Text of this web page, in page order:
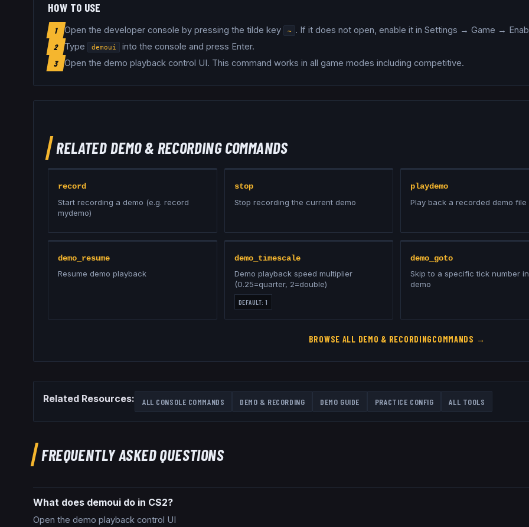
HOW TO USE
1 Open the developer console by pressing the tilde key ~ . If it does not open, enable it in Settings → Game →
2 Type demoui into the console and press Enter.
3 Open the demo playback control UI. This command works in all game modes including competitive.
RELATED DEMO & RECORDINGCOMMANDS
record
Start recording a demo (e.g. record
mydemo)
stop
Stop recording the current demo
playdemo
Play back a recorded demo file
demo_resume
Resume demo playback
demo_timescale
Demo playback speed multiplier
(0.25=quarter, 2=double)
DEFAULT: 1
demo_goto
Skip to a specific tick number
demo
BROWSE ALL DEMO & RECORDINGCOMMANDS →
Related Resources: ALL CONSOLE COMMANDS DEMO & RECORDING DEMO GUIDE PRACTICE CONFIG ALL TOOLS
FREQUENTLY ASKED QUESTIONS
What does demoui do in CS2?
Open the demo playback control UI